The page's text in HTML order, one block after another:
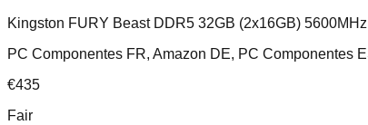
Kingston FURY Beast DDR5 32GB (2x16GB)
PC Componentes FR, Amazon DE, PC Componentes
€435
Fair